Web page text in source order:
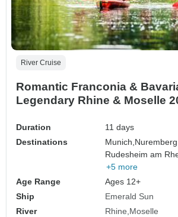
River Cruise
Romantic Franconia &
Legendary Rhine & Moselle
Duration
11 days
Destinations
Munich, Nuremberg,
Rudesheim am
+5 more
Age Range
Ages 12+
Ship
Emerald Sun
River
Rhine Moselle